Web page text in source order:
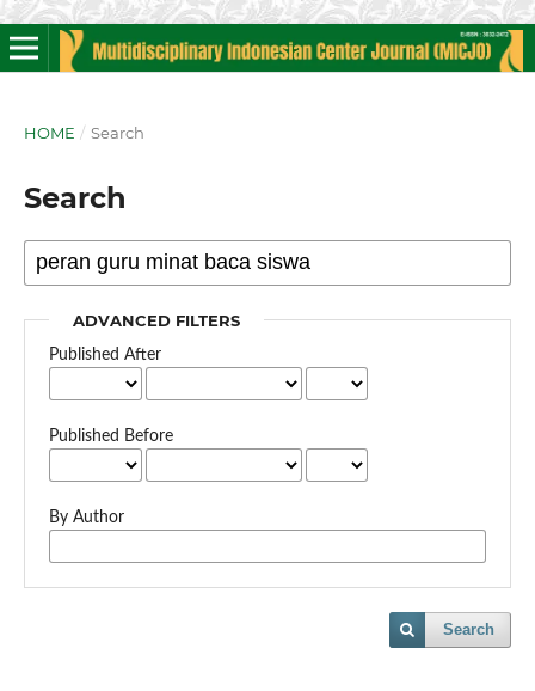
HOME / Search
Search
ADVANCED FILTERS
Published After
Published Before
By Author
Search